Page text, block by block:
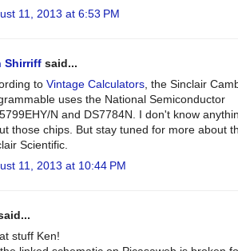
11, 2013 at 6:53 PM
Shirriff said...
to Vintage Calculators , the Sinclair
uses the National Semiconductor
N and DS7784N. I don't know
those chips. But stay tuned for more about
Scientific.
11, 2013 at 10:44 PM
stuff Ken!